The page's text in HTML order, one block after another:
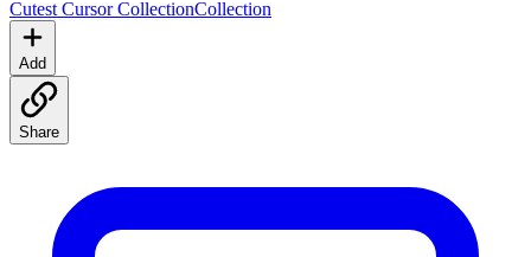
Cutest Cursor CollectionCollection
Add
Share